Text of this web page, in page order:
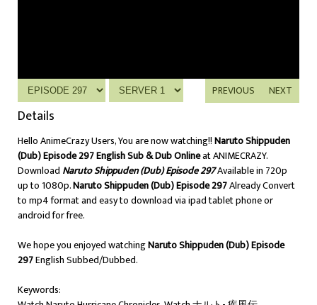
NEXT
PREVIOUS
Details
Hello AnimeCrazy Users, You are now watching!!Naruto Shippuden
(Dub) Episode 297 English Sub & Dub Onlineat ANIMECRAZY.
Download Naruto Shippuden (Dub) Episode 297Available in 720p
up to 1080p.Naruto Shippuden (Dub) Episode 297Already Convert
to mp4 format and easy to download via ipad tablet phone or
android for free.
We hope you enjoyed watchingNaruto Shippuden (Dub) Episode
297English Subbed/Dubbed.
Keywords: